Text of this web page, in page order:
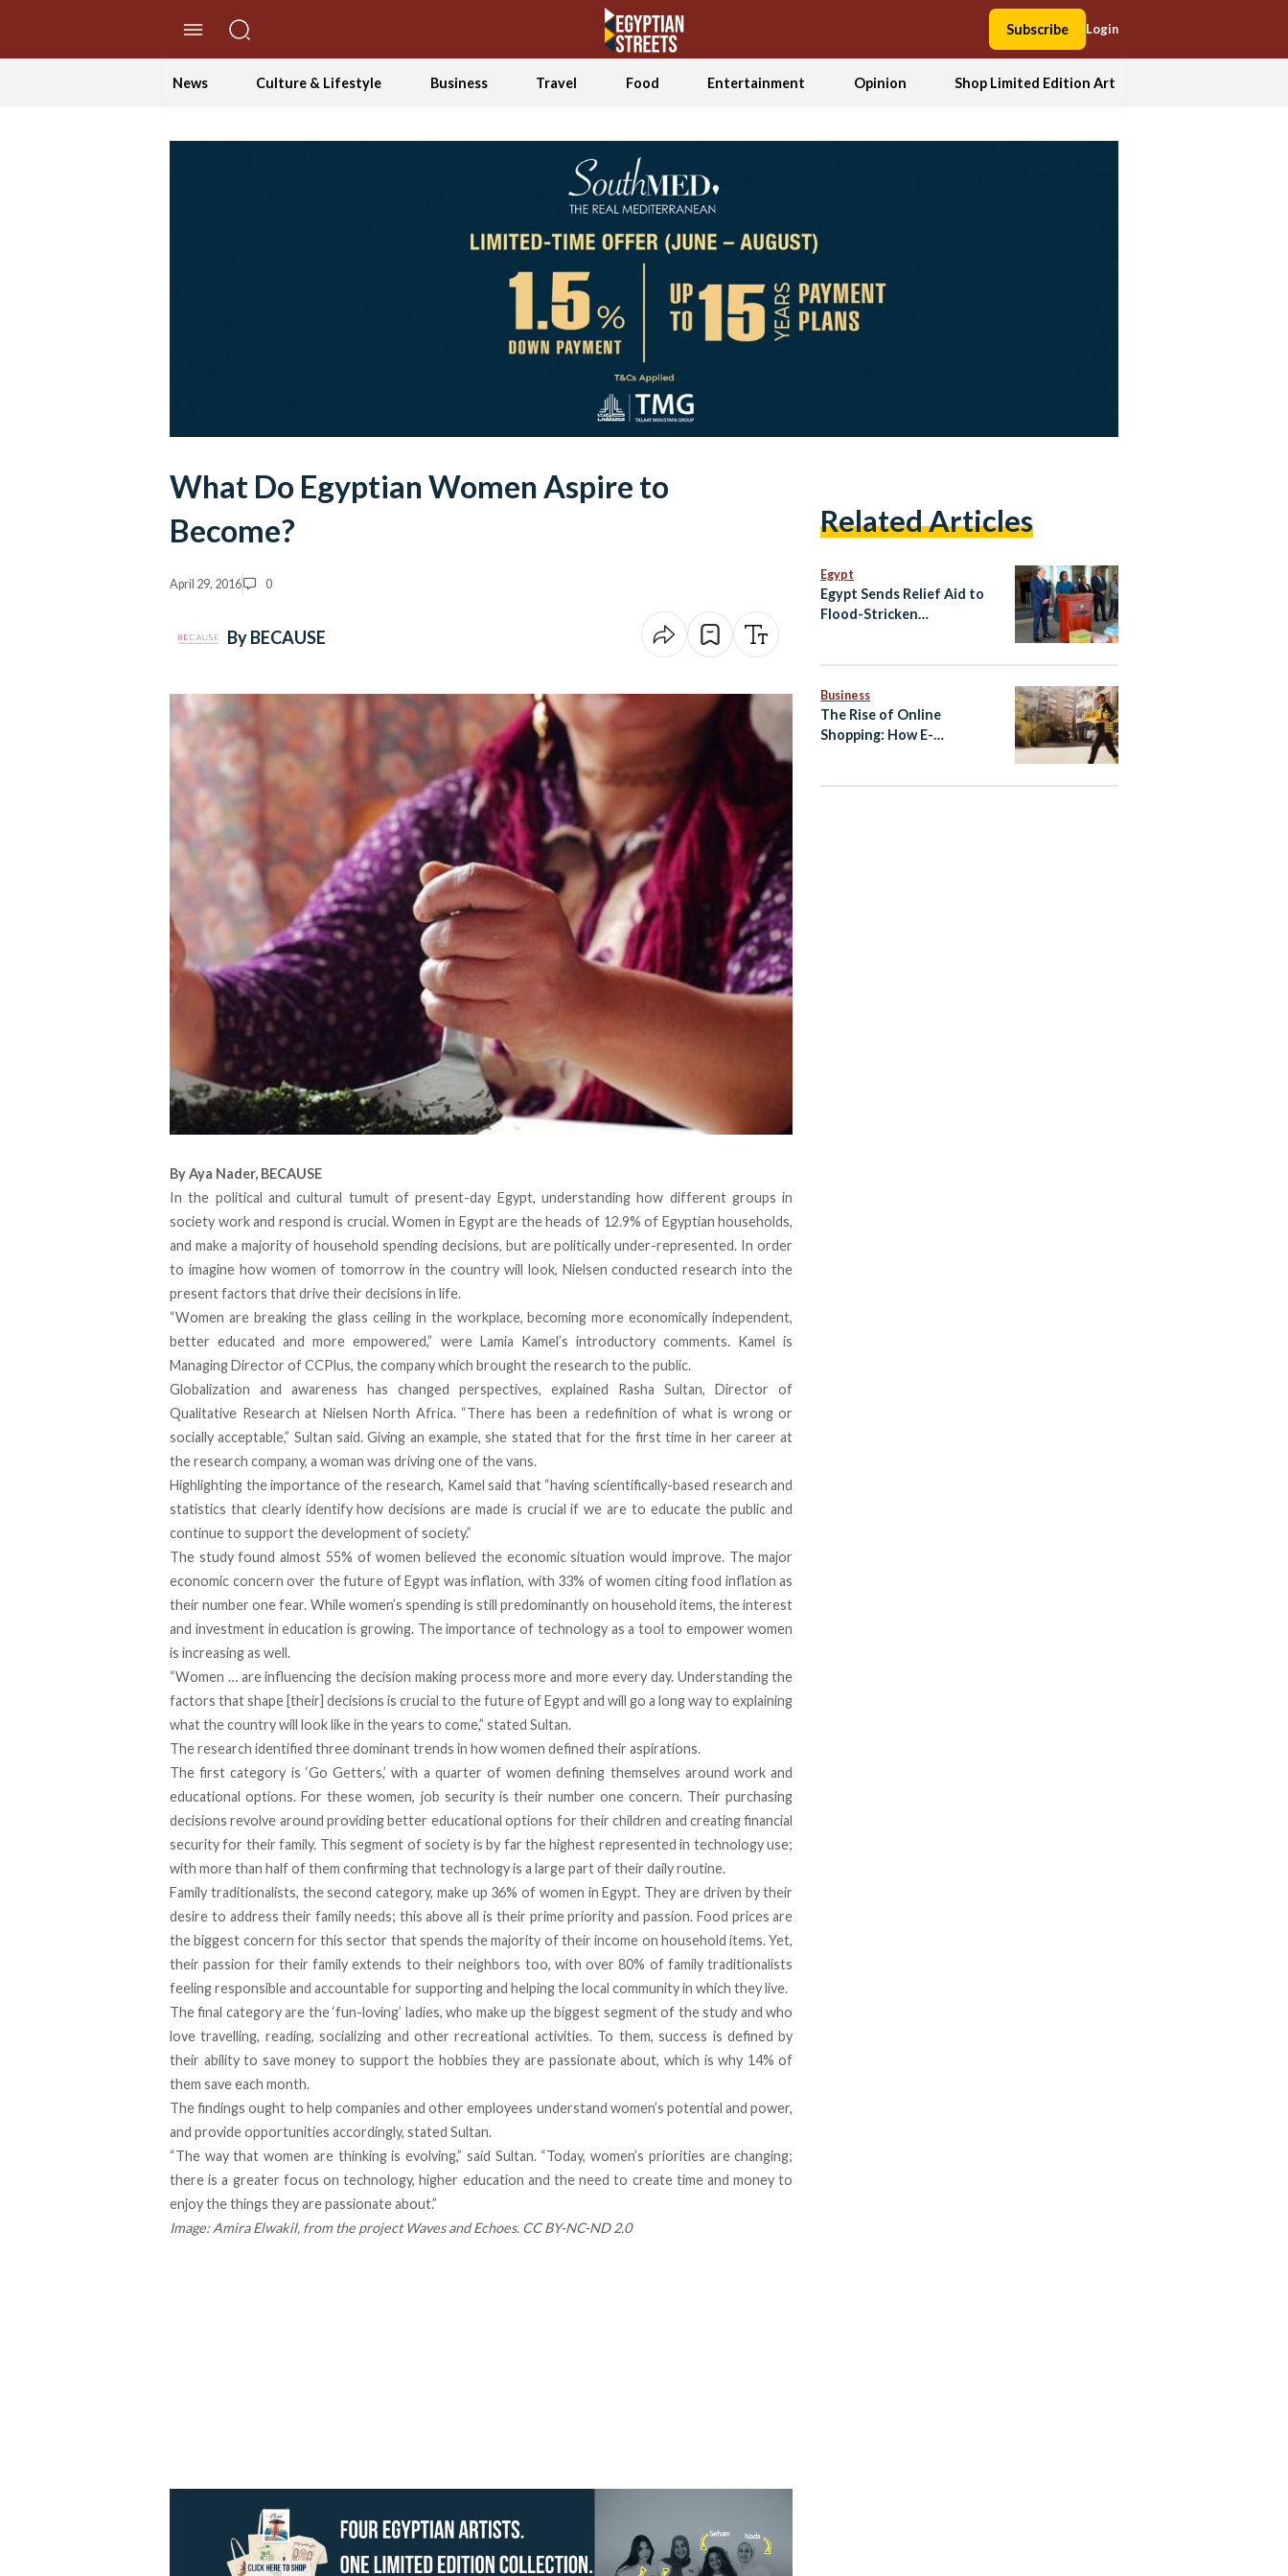
Subscribe Login
News Culture & Lifestyle Business Travel Food Entertainment Opinion Shop Limited Edition Art
What Do Egyptian Women Aspire to
Become?
April 29, 2016 0
By BECAUSE
ByAya Nader, BECAUSE
In the political and cultural tumult of present-day Egypt, understanding how different groups in
society work and respond is crucial. Women in Egypt are theheads of 12.9% of Egyptian households,
and make a majorityof household spending decisions, but are politically under-represented. In order
to imagine how women of tomorrow in the country will look, Nielsen conducted research into the
present factors that drive their decisions in life.
“Women are breaking the glass ceiling in the workplace, becoming more economically independent,
better educated and more empowered,” were Lamia Kamel’s introductory comments. Kamel is
Managing Director ofCCPlus, the company which brought the research to the public.
Globalization and awareness has changed perspectives, explained Rasha Sultan, Director of
Qualitative Research at Nielsen North Africa. “There has been a redefinition of what is wrong or
socially acceptable,” Sultan said. Giving an example, she stated that for the first time in her career at
the research company, a woman was driving one of the vans.
Highlighting the importance of the research, Kamel said that “having scientifically-based research and
statistics that clearly identify how decisions are made is crucial if we are to educate the public and
continue to support the development of society.”
The study found almost 55% of women believed the economic situation would improve. The major
economic concern over the future of Egypt was inflation, with 33% of women citing food inflation as
their number one fear. While women’s spending is still predominantly on household items, the interest
and investment in education is growing. The importance of technology as a tool to empower women
is increasing as well.
“Women … are influencing the decision making process more and more every day. Understanding the
factors that shape [their] decisions is crucial to the future of Egypt and will go a long way to explaining
what the country will look like in the years to come,” stated Sultan.
The research identified three dominant trends in how women defined their aspirations.
The first category is ‘Go Getters,’ with a quarter of women defining themselves around work and
educational options. For these women, job security is their number one concern. Their purchasing
decisions revolve around providing better educational options for their children and creating financial
security for their family. This segment of society is by far the highest represented in technology use;
with more than half of them confirming that technology is a large part of their daily routine.
Family traditionalists, the second category, make up 36% of women in Egypt. They are driven by their
desire to address their family needs; this above all is their prime priority and passion. Food prices are
the biggest concern for this sector that spends the majority of their income on household items. Yet,
their passion for their family extends to their neighbors too, with over 80% of family traditionalists
feeling responsible and accountable for supporting and helping the local community in which they live.
The final category are the ‘fun-loving’ ladies, who make up the biggest segment of the study and who
love travelling, reading, socializing and other recreational activities. To them, success is defined by
their ability to save money to support the hobbies they are passionate about, which is why 14% of
them save each month.
The findings ought to help companies and other employees understand women’s potential and power,
and provide opportunities accordingly, stated Sultan.
“The way that women are thinking is evolving,” said Sultan. “Today, women’s priorities are changing;
there is a greater focus on technology, higher education and the need to create time and money to
enjoy the things they are passionate about.”
Image:Amira Elwakil, from the projectWaves and Echoes. CC BY-NC-ND 2.0
Related Articles
Egypt
Egypt Sends Relief Aid to
Flood-Stricken
Business
The Rise of Online
Shopping: How E-